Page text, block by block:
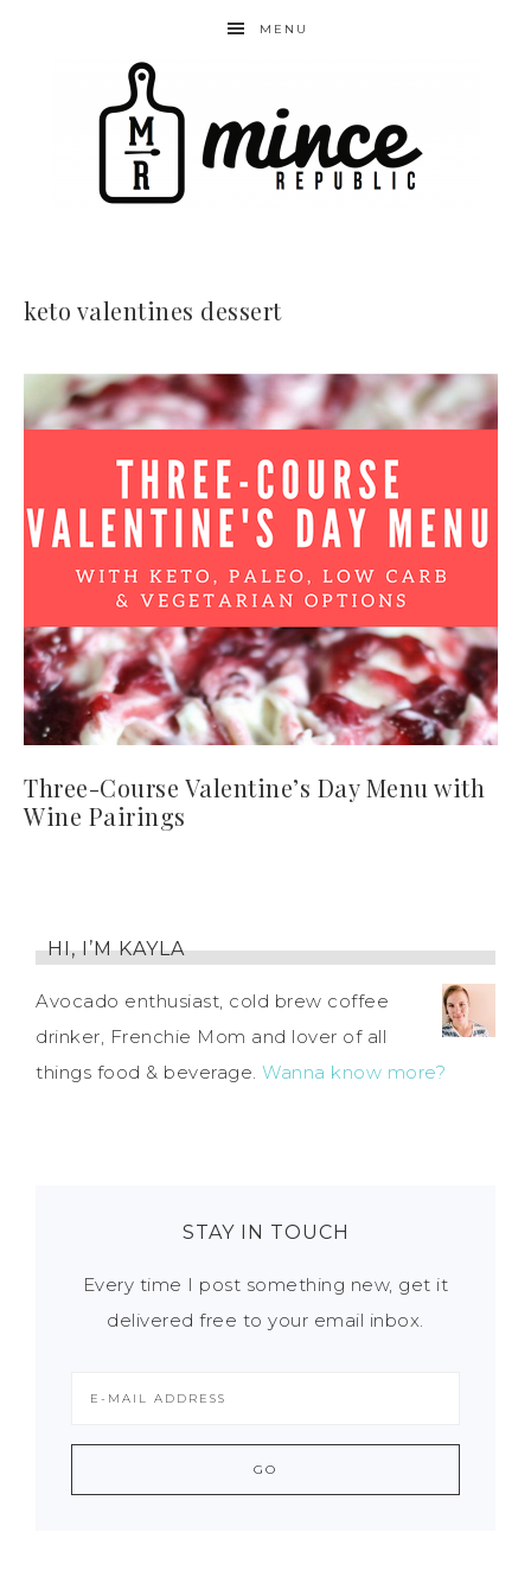
MENU
keto valentines dessert
Three-Course Valentine’s Day Menu with
Wine Pairings
HI, I’M KAYLA
Avocado enthusiast, cold brew coffee
drinker, Frenchie Mom and lover of all
things food & beverage. Wanna know more?
STAY IN TOUCH
Every time I post something new, get it
delivered free to your email inbox.